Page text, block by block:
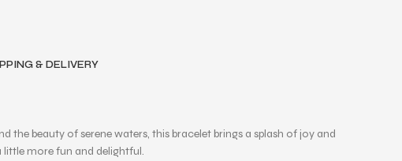
& DELIVERY
the beauty of serene waters, this bracelet brings a splash of joy and
more fun and delightful.